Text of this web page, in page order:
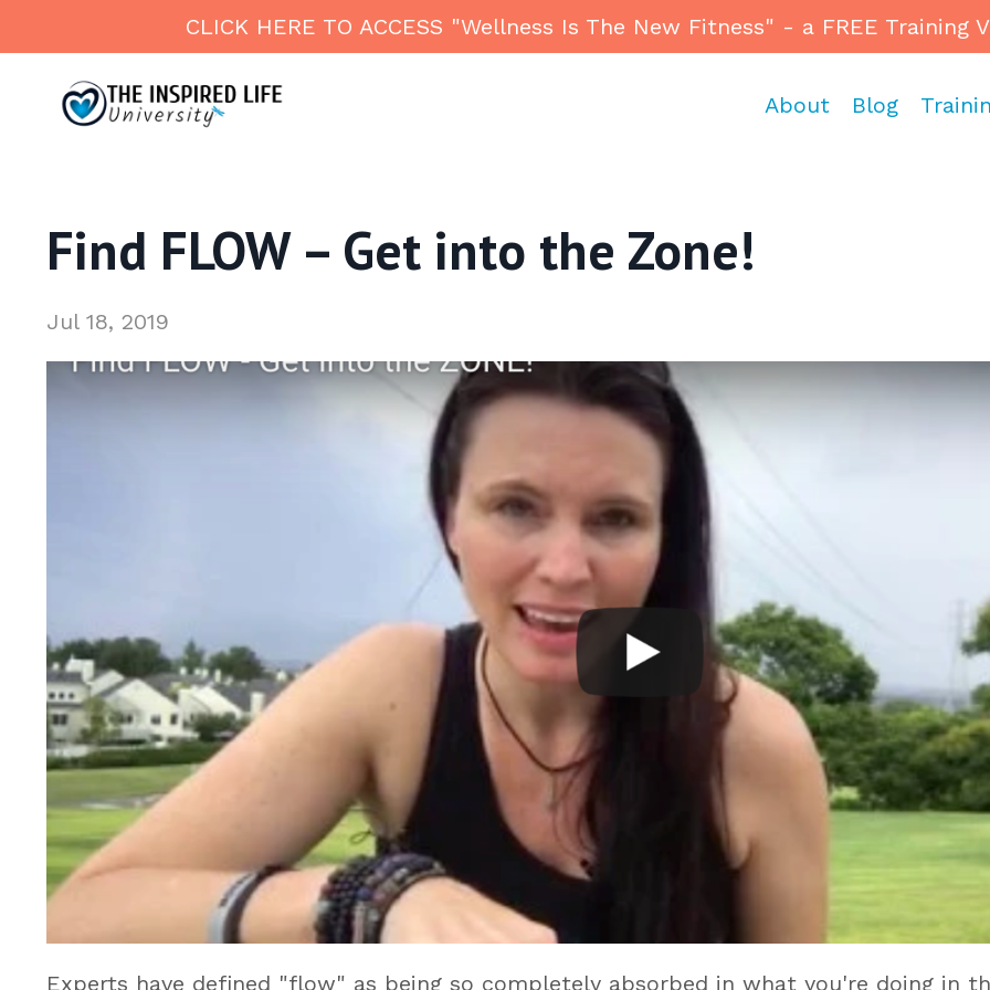
CLICK HERE TO ACCESS "Wellness Is The New Fitness" - a FREE
About Blog
Find FLOW – Get into the Zone!
Jul 18, 2019
Experts have defined "flow" as being so completely absorbed in what you're doing in